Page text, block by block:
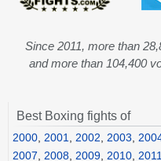
Since 2011, more than
and more than 104,400
Best Boxing fights of
2000 2001 2002 2003
2007
2008 2009 2010 2011